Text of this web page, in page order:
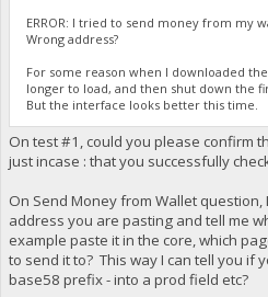
ERROR: I tried to send money from my
Wrong address?
For some reason when I downloaded
longer to load, and then shut down the
But the interface looks better this time.
On test #1, could you please confirm
just incase : that you successfully
On Send Money from Wallet
address you are pasting and tell me
example paste it in the core, which
to send it to? This way I can tell you if
base58 prefix - into a prod field etc?